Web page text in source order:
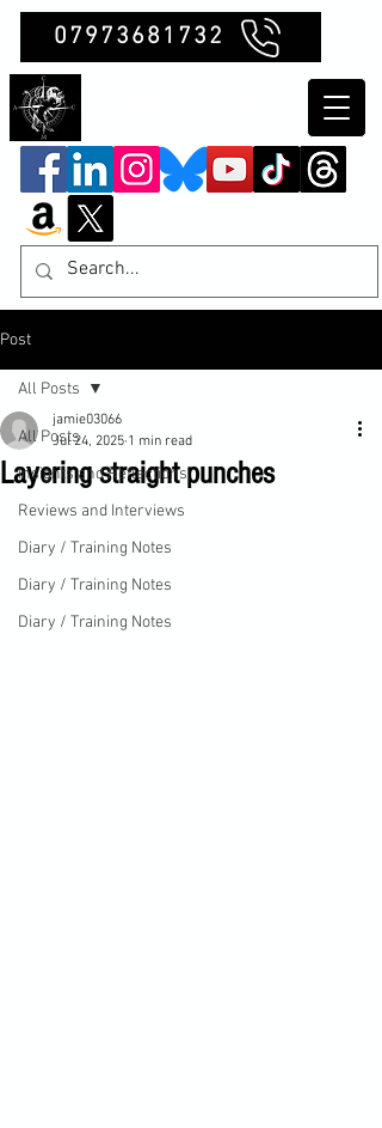
07973681732
Post
All Posts
Insights and Reflections
Reviews and Interviews
Diary / Training Notes
Diary / Training Notes
Diary / Training Notes
All Posts
Layering straight punches
jamie03066
Jul 24, 2025 1 min read